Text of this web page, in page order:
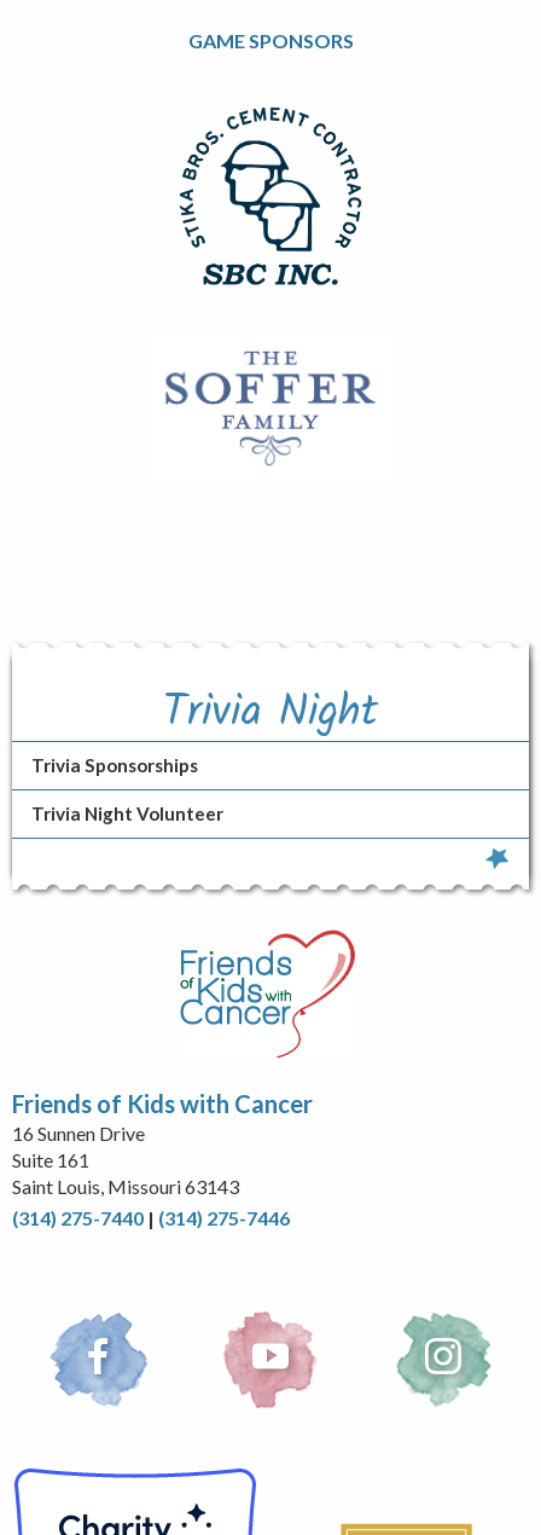
GAME SPONSORS
Trivia Night
Trivia Sponsorships
Trivia Night Volunteer
Friends of Kids with Cancer
16 Sunnen Drive
Suite 161
Saint Louis, Missouri 63143
(314) 275-7440 | (314) 275-7446